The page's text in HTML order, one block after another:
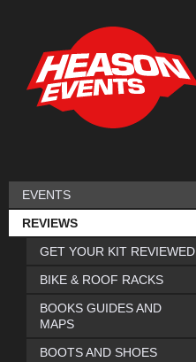
EVENTS
REVIEWS
GET YOUR KIT REVIEWED
BIKE & ROOF RACKS
BOOKS GUIDES AND
MAPS
BOOTS AND SHOES